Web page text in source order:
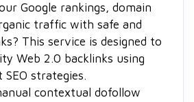
Google rankings, domain
traffic with safe and
This service is designed to
Web 2.0 backlinks using
strategies.
contextual dofollow